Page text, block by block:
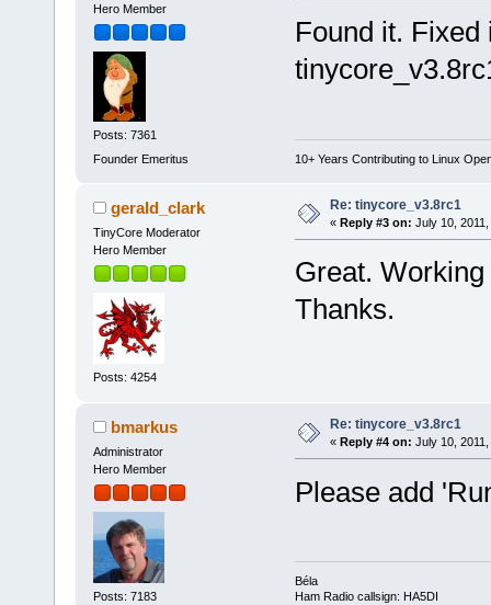
Hero Member
Posts: 7361
Founder Emeritus
Found it.
10+ Years Contributing to Linux
gerald_clark
TinyCore Moderator
Hero Member
Posts: 4254
Re: tinycore_v3.8rc1
« Reply #3 on: July 10,
Great. Working
Thanks.
bmarkus
Administrator
Hero Member
Posts: 7183
Re: tinycore_v3.8rc1
« Reply #4 on: July 10,
Please add
Béla
Ham Radio callsign: HA5DI